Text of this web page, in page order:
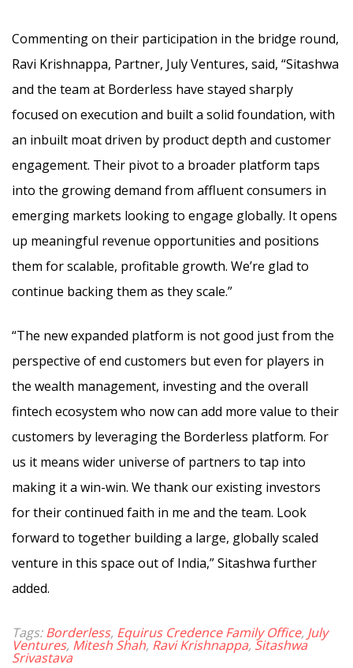
Commenting on their participation in the bridge round,
Ravi Krishnappa, Partner, July Ventures, said, “Sitashwa
and the team at Borderless have stayed sharply
focused on execution and built a solid foundation, with
an inbuilt moat driven by product depth and customer
engagement. Their pivot to a broader platform taps
into the growing demand from affluent consumers in
emerging markets looking to engage globally. It opens
up meaningful revenue opportunities and positions
them for scalable, profitable growth. We’re glad to
continue backing them as they scale.”
“The new expanded platform is not good just from the
perspective of end customers but even for players in
the wealth management, investing and the overall
fintech ecosystem who now can add more value to their
customers by leveraging the Borderless platform. For
us it means wider universe of partners to tap into
making it a win-win. We thank our existing investors
for their continued faith in me and the team. Look
forward to together building a large, globally scaled
venture in this space out of India,” Sitashwa further
added.
Tags:Borderless, Equirus Credence Family Office, July
Ventures, Mitesh Shah, Ravi Krishnappa, Sitashwa
Srivastava